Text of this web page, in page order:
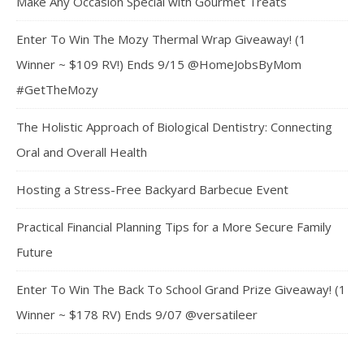
Enter To Win The Mozy Thermal Wrap Giveaway! (1
Winner ~ $109 RV!) Ends 9/15 @HomeJobsByMom
#GetTheMozy
The Holistic Approach of Biological Dentistry: Connecting
Oral and Overall Health
Hosting a Stress-Free Backyard Barbecue Event
Practical Financial Planning Tips for a More Secure Family
Future
Enter To Win The Back To School Grand Prize Giveaway! (1
Winner ~ $178 RV) Ends 9/07 @versatileer